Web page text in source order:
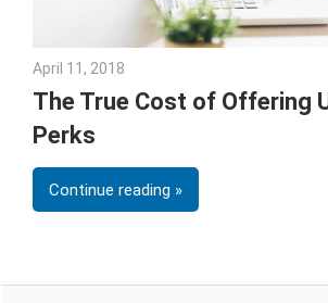
April 11, 2018
The True Cost of Offering
Perks
Continue reading